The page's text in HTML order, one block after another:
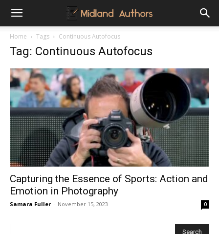
Midland
Authors
Home Tags Continuous Autofocus
Tag: Continuous Autofocus
Capturing the Essence of Sports: Action and
Emotion in Photography
Samara Fuller - November 15, 2023 0